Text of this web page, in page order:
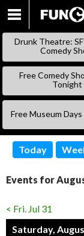
Drunk Theatre:
Comedy
Free Comedy
Tonight
Free Museum
Today
Events for
< Fri. Jul 31
Saturday,